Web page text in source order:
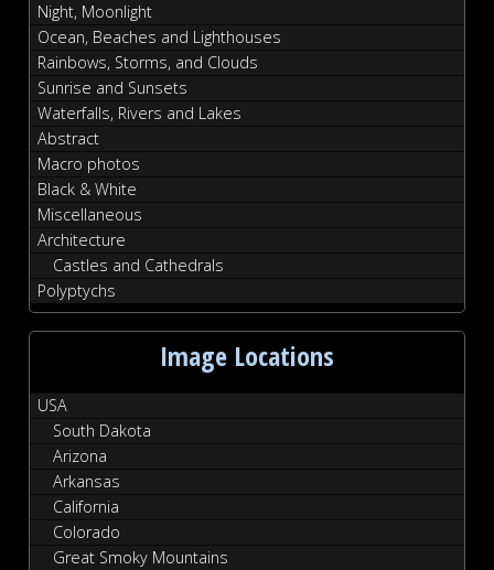
Night, Moonlight
Ocean, Beaches and Lighthouses
Rainbows, Storms, and Clouds
Sunrise and Sunsets
Waterfalls, Rivers and Lakes
Abstract
Macro photos
Black & White
Miscellaneous
Architecture
Castles and Cathedrals
Polyptychs
Image Locations
USA
South Dakota
Arizona
Arkansas
California
Colorado
Great Smoky Mountains